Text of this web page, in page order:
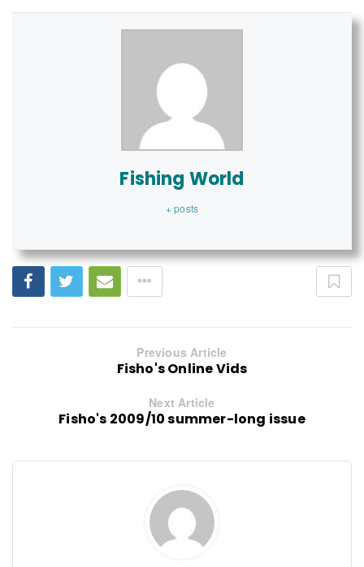
Fishing World
+ posts
Previous Article
Fisho's Online Vids
Next Article
Fisho's 2009/10 summer-long issue